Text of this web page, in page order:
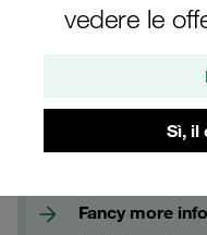
vedere le
Sì, il
Fancy more